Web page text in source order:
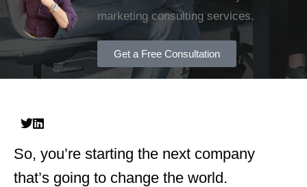
marketing consulting services.
Get a Free Consultation
So, you’re starting the next company
that’s going to change the world.